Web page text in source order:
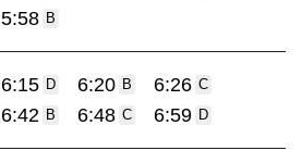
5:58 B
6:15 D 6:20 B 6:26 C
6:42 B 6:48 C 6:59 D